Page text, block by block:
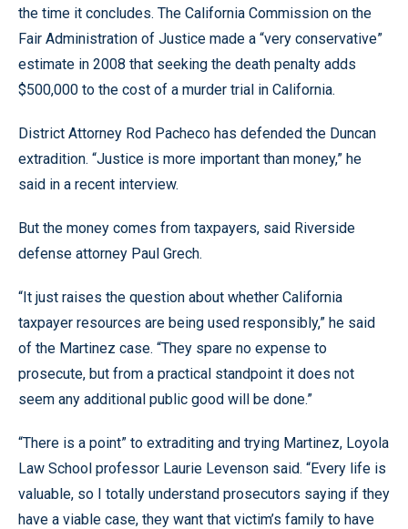
the time it concludes. The California Commission on the
Fair Administration of Justice made a “very conservative”
estimate in 2008 that seeking the death penalty adds
$500,000 to the cost of a murder trial in California.
District Attorney Rod Pacheco has defended the Duncan
extradition. “Justice is more important than money,” he
said in a recent interview.
But the money comes from taxpayers, said Riverside
defense attorney Paul Grech.
“It just raises the question about whether California
taxpayer resources are being used responsibly,” he said
of the Martinez case. “They spare no expense to
prosecute, but from a practical standpoint it does not
seem any additional public good will be done.”
“There is a point” to extraditing and trying Martinez, Loyola
Law School professor Laurie Levenson said. “Every life is
valuable, so I totally understand prosecutors saying if they
have a viable case, they want that victim’s family to have